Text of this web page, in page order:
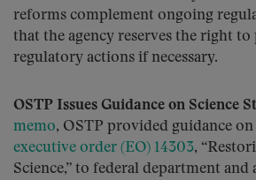
reforms complement ongoing
that the agency reserves the right
regulatory actions if necessary.
OSTP Issues Guidance on Science
memo, OSTP provided guidance
executive order (EO) 14303,
Science,” to federal department and